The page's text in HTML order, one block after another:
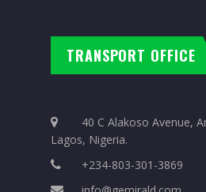
TRANSPORT OFFICE
40 C Alakoso Avenue,
Lagos, Nigeria.
+234-803-301-3869